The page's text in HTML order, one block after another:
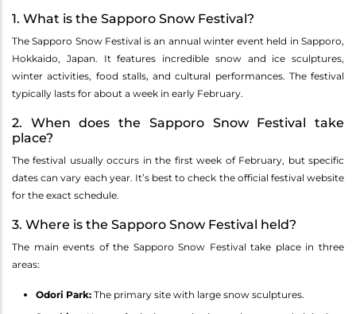
1. What is the Sapporo Snow Festival?
The Sapporo Snow Festival is an annual winter event held in Sapporo,
Hokkaido, Japan. It features incredible snow and ice sculptures,
winter activities, food stalls, and cultural performances. The festival
typically lasts for about a week in early February.
2. When does the Sapporo Snow Festival take
place?
The festival usually occurs in the first week of February, but specific
dates can vary each year. It’s best to check the official festival website
for the exact schedule.
3. Where is the Sapporo Snow Festival held?
The main events of the Sapporo Snow Festival take place in three
areas:
Odori Park: The primary site with large snow sculptures.